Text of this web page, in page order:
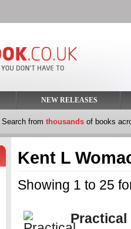
NEW RELEASES
Search from thousands of books
Kent L
Showing 1 to 25
Practical